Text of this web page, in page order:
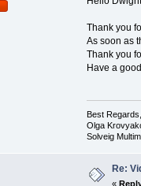
Thank you
As soon as
Thank you
Have a
Best Regards,
Olga
Solveig
Re:
«